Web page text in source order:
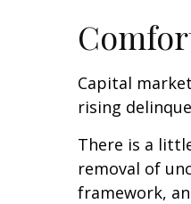
Capital
rising
There is a
removal of
framework,